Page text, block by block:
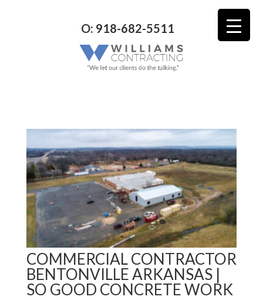
O: 918-682-5511
COMMERCIAL CONTRACTOR
BENTONVILLE ARKANSAS |
SO GOOD CONCRETE WORK